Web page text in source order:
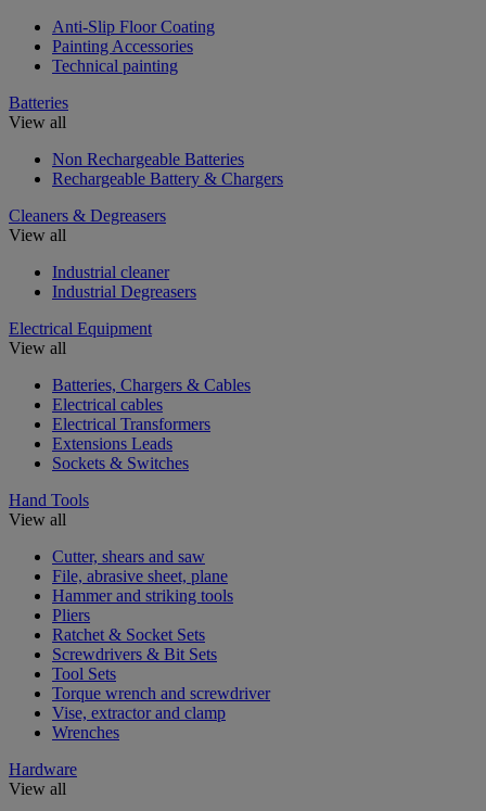
Anti-Slip Floor Coating
Painting Accessories
Technical painting
Batteries
View all
Non Rechargeable Batteries
Rechargeable Battery & Chargers
Cleaners & Degreasers
View all
Industrial cleaner
Industrial Degreasers
Electrical Equipment
View all
Batteries, Chargers & Cables
Electrical cables
Electrical Transformers
Extensions Leads
Sockets & Switches
Hand Tools
View all
Cutter, shears and saw
File, abrasive sheet, plane
Hammer and striking tools
Pliers
Ratchet & Socket Sets
Screwdrivers & Bit Sets
Tool Sets
Torque wrench and screwdriver
Vise, extractor and clamp
Wrenches
Hardware
View all